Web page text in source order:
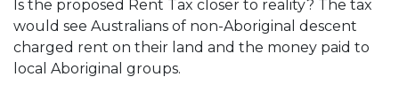
Is the proposed Rent Tax closer to reality? The tax
would see Australians of non-Aboriginal descent
charged rent on their land and the money paid to
local Aboriginal groups.